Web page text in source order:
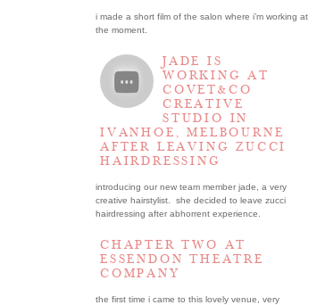
i made a short film of the salon where i’m working at
the moment.
JADE IS
WORKING AT
COVET&CO
CREATIVE
STUDIO IN
IVANHOE, MELBOURNE
AFTER LEAVING ZUCCI
HAIRDRESSING
introducing our new team member jade, a very
creative hairstylist. she decided to leave zucci
hairdressing after abhorrent experience.
CHAPTER TWO AT
ESSENDON THEATRE
COMPANY
the first time i came to this lovely venue, very